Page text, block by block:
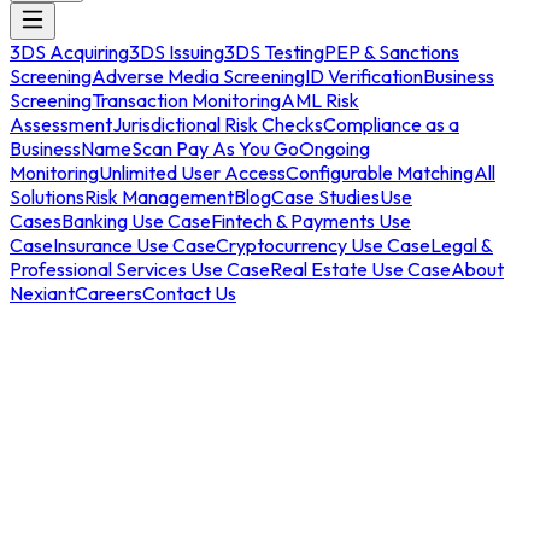
3DS Acquiring3DS Issuing3DS TestingPEP & Sanctions
ScreeningAdverse Media ScreeningID VerificationBusiness
ScreeningTransaction MonitoringAML Risk
AssessmentJurisdictional Risk ChecksCompliance as a
BusinessNameScan Pay As You GoOngoing
MonitoringUnlimited User AccessConfigurable MatchingAll
SolutionsRisk ManagementBlogCase StudiesUse
CasesBanking Use CaseFintech & Payments Use
CaseInsurance Use CaseCryptocurrency Use CaseLegal &
Professional Services Use CaseReal Estate Use CaseAbout
NexiantCareersContact Us